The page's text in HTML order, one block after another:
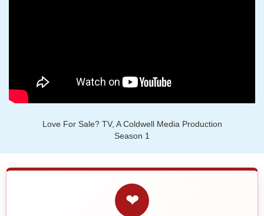
Love For Sale? TV, A Coldwell Media Production
Season 1
❤